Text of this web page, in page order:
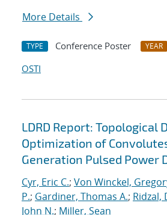
More Details
TYPE Conference Poster YEAR
OSTI
LDRD Report: Topological
Optimization of
Generation Pulsed Power
Cyr, Eric C.; Von Winckel,
P.; Gardiner, Thomas A.; Ridzal,
John N.; Miller, Sean